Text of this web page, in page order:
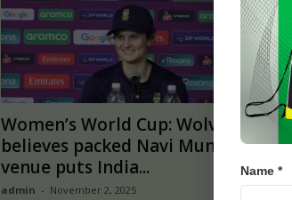
Women’s World Cup: Wolvaardt
believes packed Navi Mumbai
venue puts India...
admin - November 2, 2025 0
Name *